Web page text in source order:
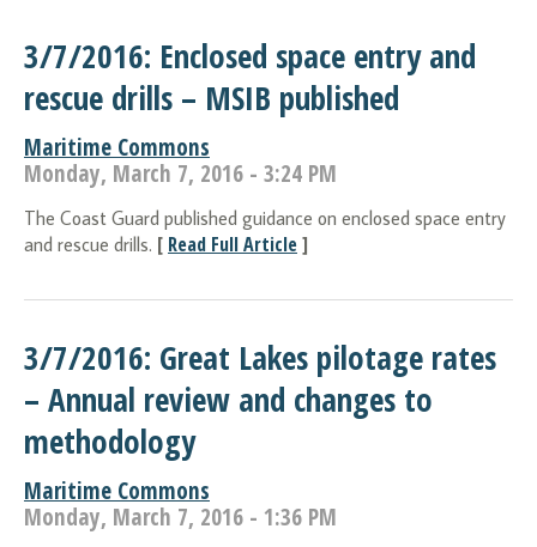
3/7/2016: Enclosed space entry and
rescue drills – MSIB published
Maritime Commons
Monday, March 7, 2016 - 3:24 PM
The Coast Guard published guidance on enclosed space entry
and rescue drills. [ Read Full Article]
3/7/2016: Great Lakes pilotage rates
– Annual review and changes to
methodology
Maritime Commons
Monday, March 7, 2016 - 1:36 PM